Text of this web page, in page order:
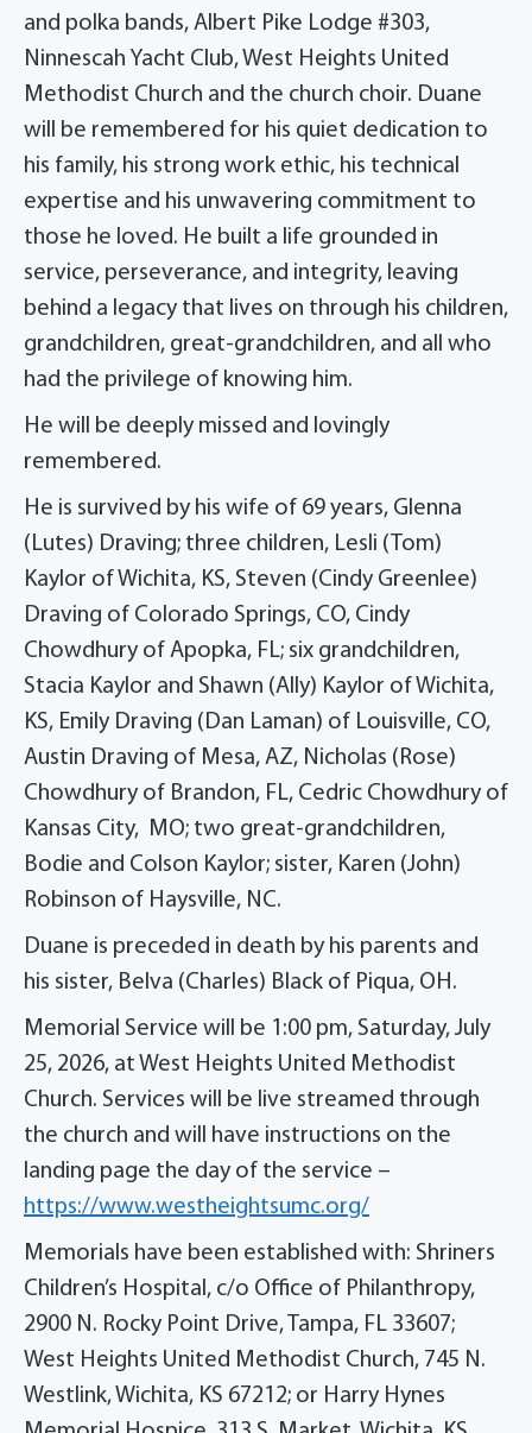
and polka bands, Albert Pike Lodge #303,
Ninnescah Yacht Club, West Heights United
Methodist Church and the church choir. Duane
will be remembered for his quiet dedication to
his family, his strong work ethic, his technical
expertise and his unwavering commitment to
those he loved. He built a life grounded in
service, perseverance, and integrity, leaving
behind a legacy that lives on through his children,
grandchildren, great-grandchildren, and all who
had the privilege of knowing him.
He will be deeply missed and lovingly
remembered.
He is survived by his wife of 69 years, Glenna
(Lutes) Draving; three children, Lesli (Tom)
Kaylor of Wichita, KS, Steven (Cindy Greenlee)
Draving of Colorado Springs, CO, Cindy
Chowdhury of Apopka, FL; six grandchildren,
Stacia Kaylor and Shawn (Ally) Kaylor of Wichita,
KS, Emily Draving (Dan Laman) of Louisville, CO,
Austin Draving of Mesa, AZ, Nicholas (Rose)
Chowdhury of Brandon, FL, Cedric Chowdhury of
Kansas City, MO; two great-grandchildren,
Bodie and Colson Kaylor; sister, Karen (John)
Robinson of Haysville, NC.
Duane is preceded in death by his parents and
his sister, Belva (Charles) Black of Piqua, OH.
Memorial Service will be 1:00 pm, Saturday, July
25, 2026, at West Heights United Methodist
Church. Services will be live streamed through
the church and will have instructions on the
landing page the day of the service –
https://www.westheightsumc.org/
Memorials have been established with: Shriners
Children’s Hospital, c/o Office of Philanthropy,
2900 N. Rocky Point Drive, Tampa, FL 33607;
West Heights United Methodist Church, 745 N.
Westlink, Wichita, KS 67212; or Harry Hynes